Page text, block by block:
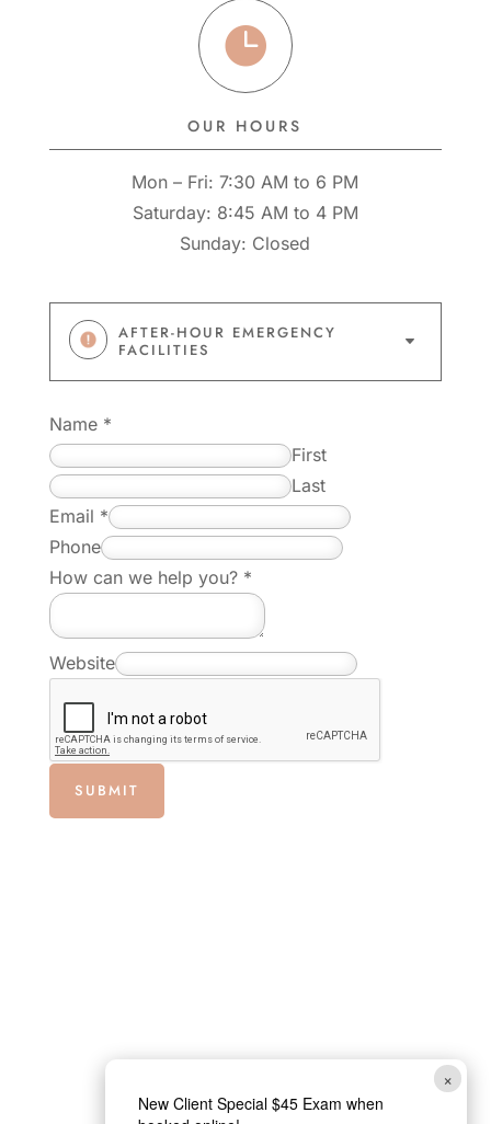
×
New Client Special $45 Exam when

OUR HOURS
Mon – Fri: 7:30 AM to 6 PM
Saturday: 8:45 AM to 4 PM
Sunday: Closed
AFTER-HOUR EMERGENCY
FACILITIES
C
Name *
First
Last
E
m
a
i
l
*
m
a
l
Email *
Phone
How can we help you? *
Website
SUBMIT